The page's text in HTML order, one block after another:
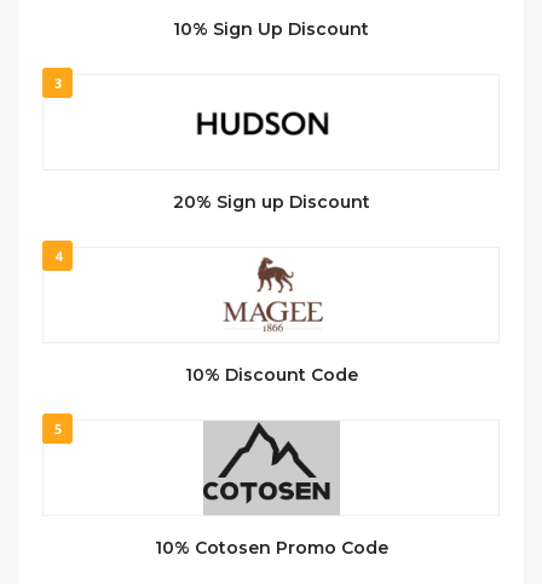
10% Sign Up Discount
3
20% Sign up Discount
4
10% Discount Code
5
10% Cotosen Promo Code